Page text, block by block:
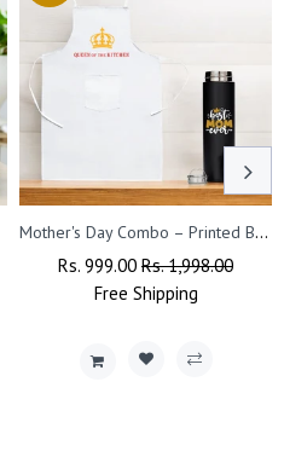
Mother's Day Combo – Printed Bottle & Queen Apron
Regular
Rs. 999.00 Sale
Price
Rs. 1,998.00
Free Shipping